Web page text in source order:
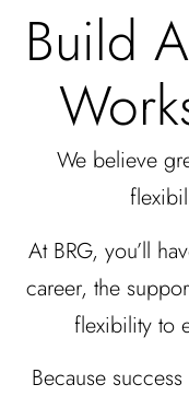
Build
We believe
At BRG, you’ll
career, the
flexibility to
Because